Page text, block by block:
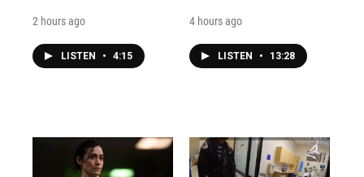
2 hours ago
LISTEN • 4:15
4 hours ago
LISTEN • 13:28